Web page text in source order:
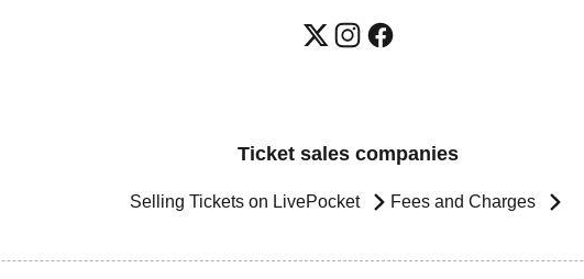
Ticket sales companies
Selling Tickets on LivePocket Fees and Charges